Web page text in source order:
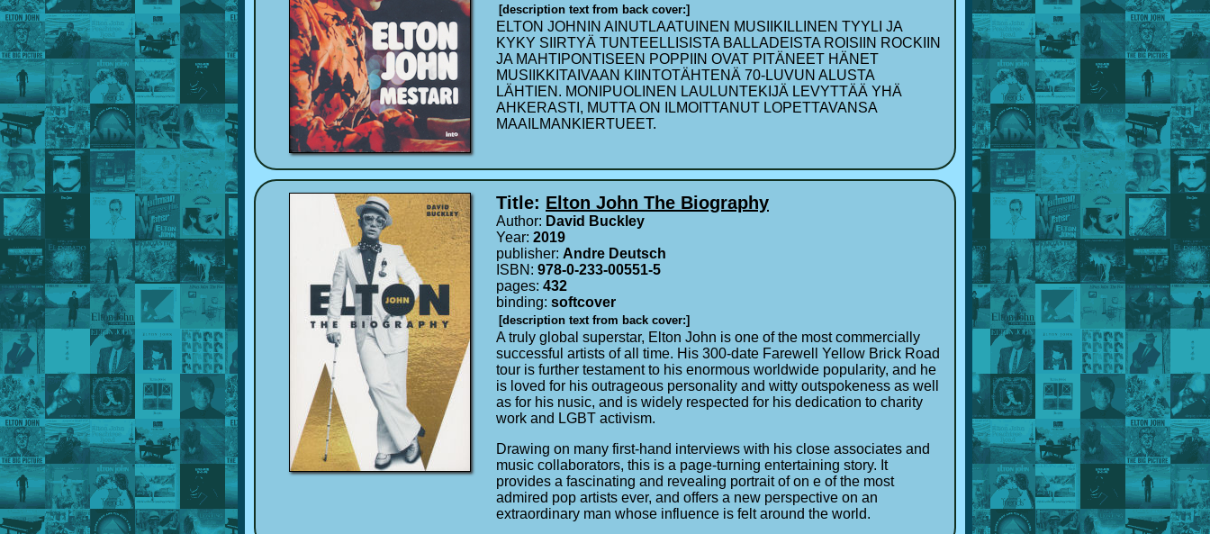
[description text from back cover:]
ELTON JOHNIN AINUTLAATUINEN MUSIIKILLINEN TYYLI JA
KYKY SIIRTYÄ TUNTEELLISISTA BALLADEISTA ROISIIN ROCKIIN
JA MAHTIPONTISEEN POPPIIN OVAT PITÄNEET HÄNET
MUSIIKKITAIVAAN KIINTOTÄHTENÄ 70-LUVUN ALUSTA
LÄHTIEN. MONIPUOLINEN LAULUNTEKIJÄ LEVYTTÄÄ YHÄ
AHKERASTI, MUTTA ON ILMOITTANUT LOPETTAVANSA
MAAILMANKIERTUEET.
Title: Elton John The Biography
Author: David Buckley
Year: 2019
publisher: Andre Deutsch
ISBN: 978-0-233-00551-5
pages: 432
binding: softcover
[description text from back cover:]
A truly global superstar, Elton John is one of the most commercially
successful artists of all time. His 300-date Farewell Yellow Brick Road
tour is further testament to his enormous worldwide popularity, and he
is loved for his outrageous personality and witty outspokeness as well
as for his nusic, and is widely respected for his dedication to charity
work and LGBT activism.
Drawing on many first-hand interviews with his close associates and
music collaborators, this is a page-turning entertaining story. It
provides a fascinating and revealing portrait of on e of the most
admired pop artists ever, and offers a new perspective on an
extraordinary man whose influence is felt around the world.